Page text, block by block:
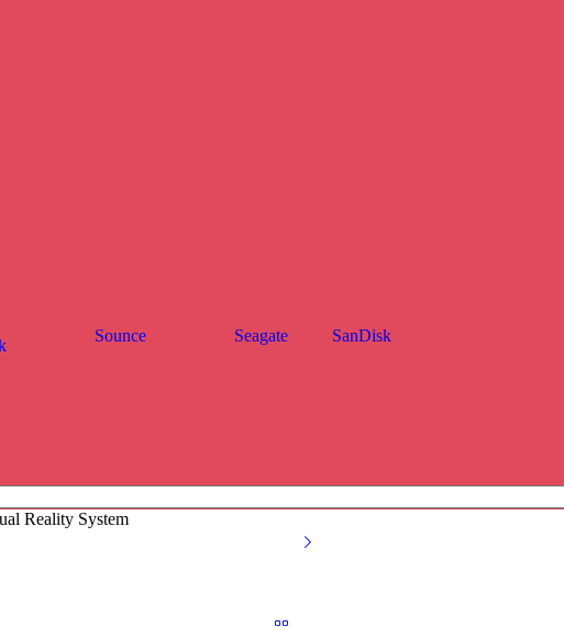
Sounce Seagate SanDisk
Reality System